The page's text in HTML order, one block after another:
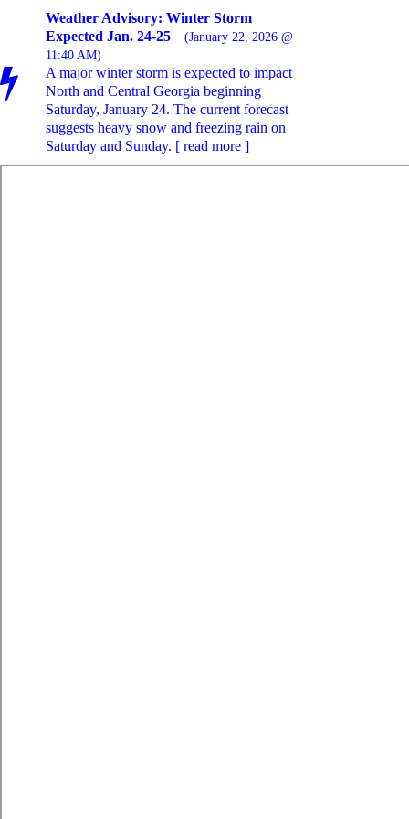
Weather Advisory: Winter Storm
Expected Jan. 24-25
(January 22, 2026 @
11:40 AM)
A major winter storm is expected to impact
North and Central Georgia beginning
Saturday, January 24. The current forecast
suggests heavy snow and freezing rain on
Saturday and Sunday. [ read more ]